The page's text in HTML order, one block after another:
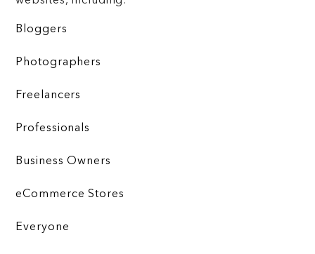
Bloggers
Photographers
Freelancers
Professionals
Business Owners
eCommerce Stores
Everyone